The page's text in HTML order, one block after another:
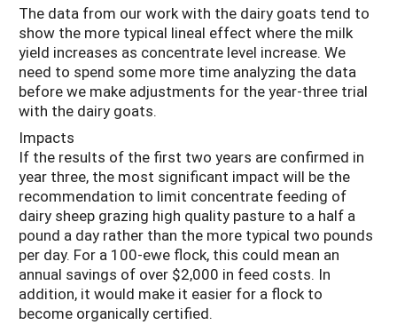
The data from our work with the dairy goats tend to
show the more typical lineal effect where the milk
yield increases as concentrate level increase. We
need to spend some more time analyzing the data
before we make adjustments for the year-three trial
with the dairy goats.
Impacts
If the results of the first two years are confirmed in
year three, the most significant impact will be the
recommendation to limit concentrate feeding of
dairy sheep grazing high quality pasture to a half a
pound a day rather than the more typical two pounds
per day. For a 100-ewe flock, this could mean an
annual savings of over $2,000 in feed costs. In
addition, it would make it easier for a flock to
become organically certified.